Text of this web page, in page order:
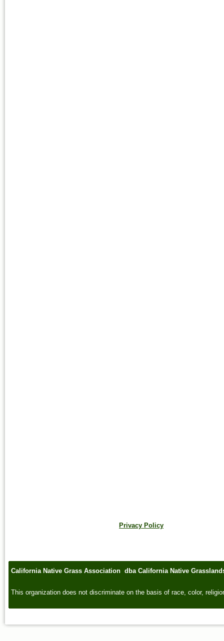
Privacy Policy
California Native Grass Association dba California Native
This organization does not discriminate on the basis of race, color,